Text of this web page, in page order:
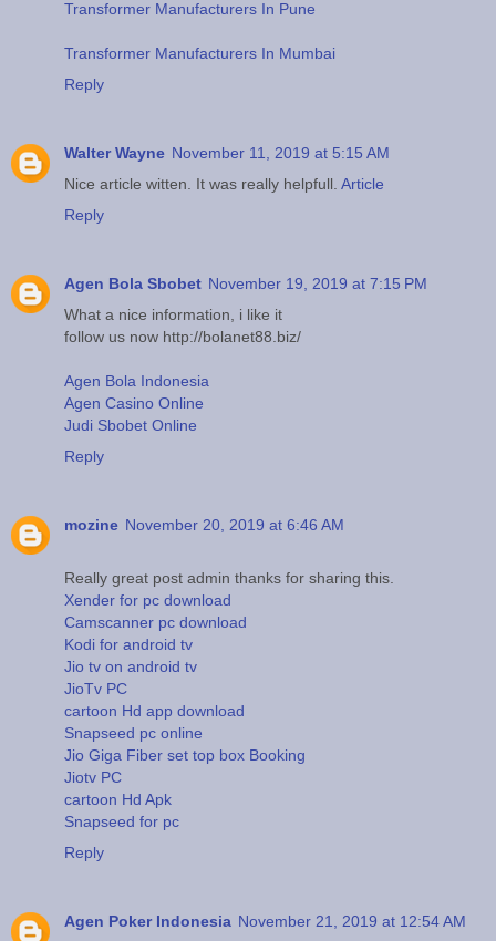
Transformer Manufacturers In Pune
Transformer Manufacturers In Mumbai
Reply
Walter Wayne November 11, 2019 at 5:15 AM
Nice article witten. It was really helpfull. Article
Reply
Agen Bola Sbobet November 19, 2019 at 7:15 PM
What a nice information, i like it
follow us now http://bolanet88.biz/
Agen Bola Indonesia
Agen Casino Online
Judi Sbobet Online
Reply
mozine November 20, 2019 at 6:46 AM
Really great post admin thanks for sharing this.
Xender for pc download
Camscanner pc download
Kodi for android tv
Jio tv on android tv
JioTv PC
cartoon Hd app download
Snapseed pc online
Jio Giga Fiber set top box Booking
Jiotv PC
cartoon Hd Apk
Snapseed for pc
Reply
Agen Poker Indonesia November 21, 2019 at 12:54 AM